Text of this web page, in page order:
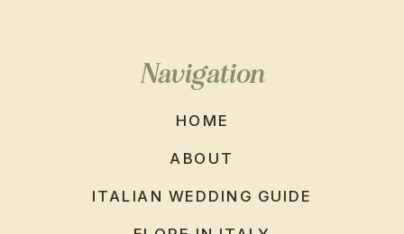
Navigation
HOME
ABOUT
ITALIAN WEDDING GUIDE